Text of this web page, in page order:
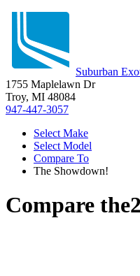
Suburban
1755 Maplelawn Dr
Troy, MI 48084
947-447-3057
Select Make
Select Model
Compare To
The Showdown!
Compare the